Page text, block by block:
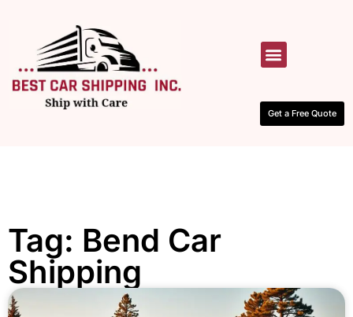
Get a Free Quote
Tag: Bend Car
Shipping